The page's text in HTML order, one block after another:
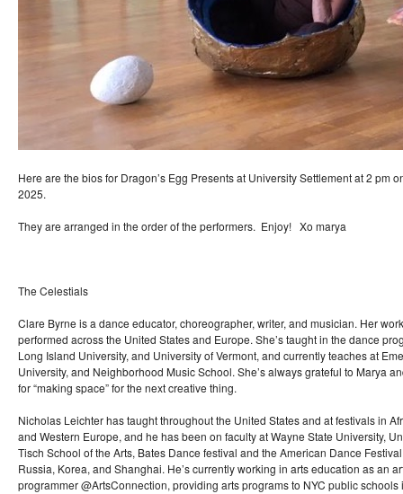
Here are the bios for Dragon’s Egg Presents at University Settlement at 2 pm
2025.
They are arranged in the order of the performers. Enjoy! Xo marya
The Celestials
Clare Byrne is a dance educator, choreographer, writer, and musician. Her
performed across the United States and Europe. She’s taught in the dance
Long Island University, and University of Vermont, and currently teaches at
University, and Neighborhood Music School. She’s always grateful to Marya
for “making space” for the next creative thing.
Nicholas Leichter has taught throughout the United States and at festivals in
and Western Europe, and he has been on faculty at Wayne State University,
Tisch School of the Arts, Bates Dance festival and the American Dance
Russia, Korea, and Shanghai. He’s currently working in arts education as an
programmer @ArtsConnection, providing arts programs to NYC public